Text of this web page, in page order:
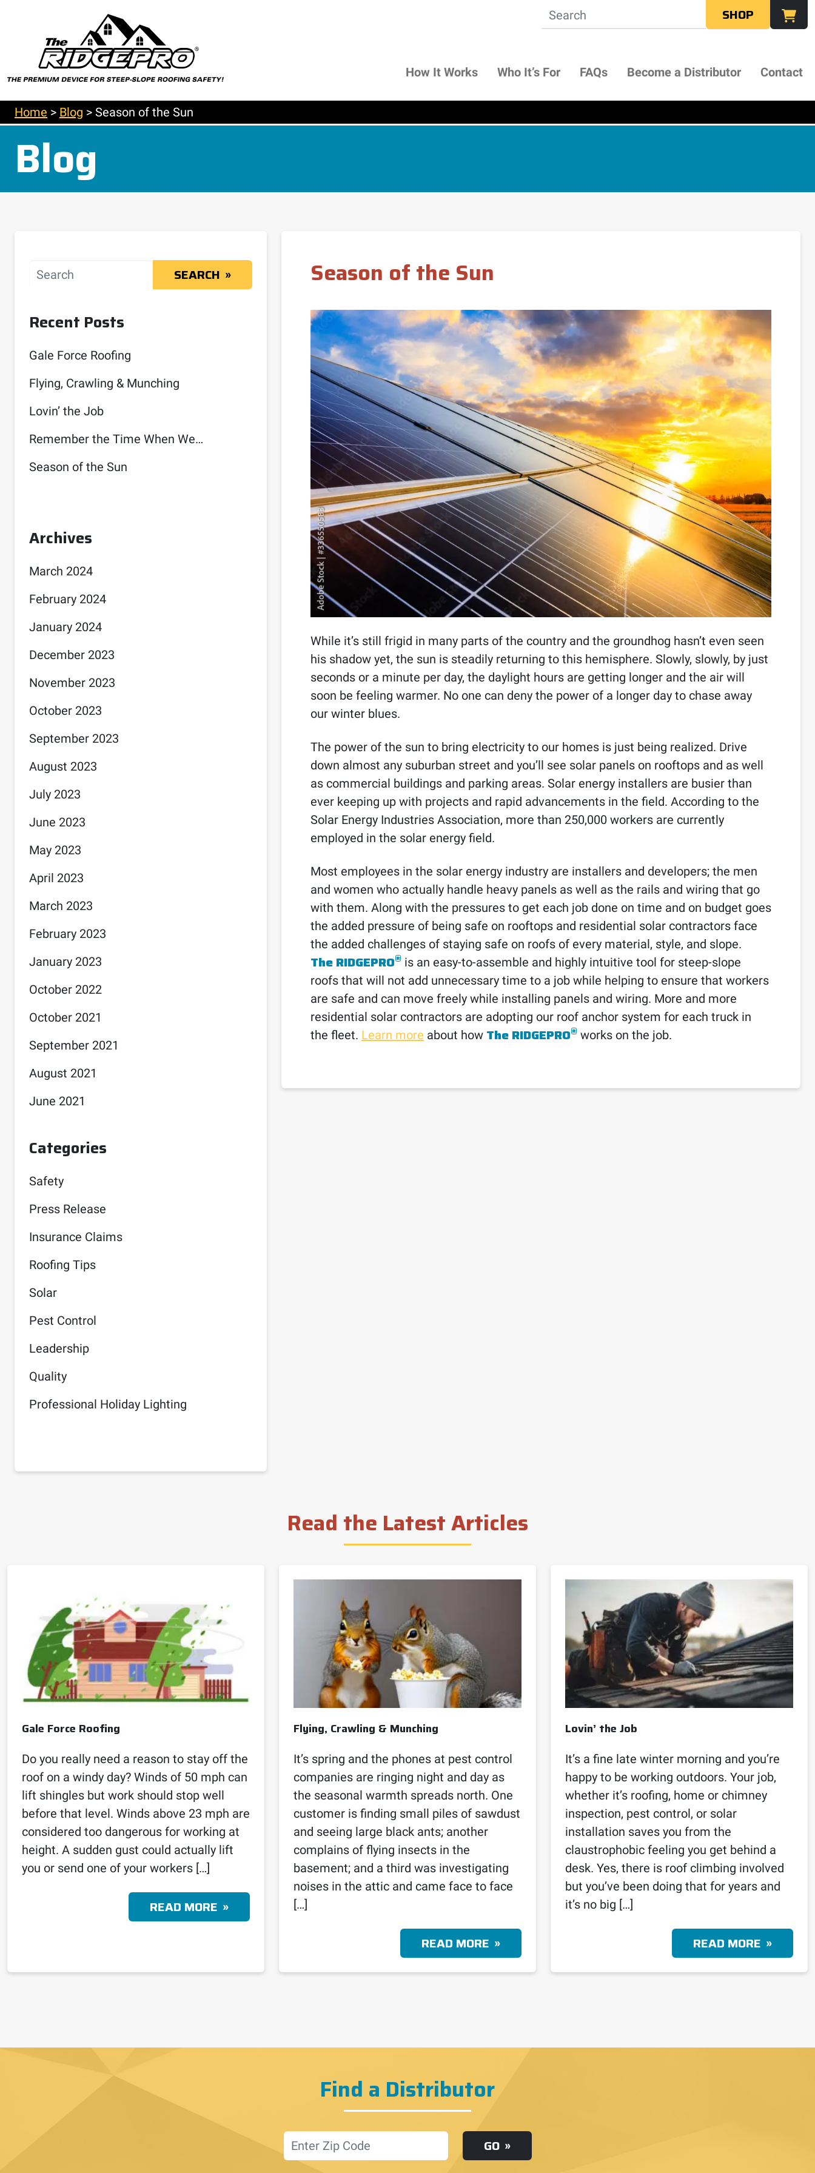
SHOP
How It Works Who It’s For FAQs Become a Distributor Contact
Home > Blog > Season of the Sun
Blog
Season of the Sun
While it’s still frigid in many parts of the country and the groundhog hasn’t even seen
his shadow yet, the sun is steadily returning to this hemisphere. Slowly, slowly, by just
seconds or a minute per day, the daylight hours are getting longer and the air will
soon be feeling warmer. No one can deny the power of a longer day to chase away
our winter blues.
The power of the sun to bring electricity to our homes is just being realized. Drive
down almost any suburban street and you’ll see solar panels on rooftops and as well
as commercial buildings and parking areas. Solar energy installers are busier than
ever keeping up with projects and rapid advancements in the field. According to the
Solar Energy Industries Association, more than 250,000 workers are currently
employed in the solar energy field.
Most employees in the solar energy industry are installers and developers; the men
and women who actually handle heavy panels as well as the rails and wiring that go
with them. Along with the pressures to get each job done on time and on budget goes
the added pressure of being safe on rooftops and residential solar contractors face
the added challenges of staying safe on roofs of every material, style, and slope.
The RIDGEPRO® is an easy-to-assemble and highly intuitive tool for steep-slope
roofs that will not add unnecessary time to a job while helping to ensure that workers
are safe and can move freely while installing panels and wiring. More and more
residential solar contractors are adopting our roof anchor system for each truck in
the fleet. Learn more about how The RIDGEPRO® works on the job.
Search SEARCH
Recent Posts
Gale Force Roofing
Flying, Crawling & Munching
Lovin’ the Job
Remember the Time When We…
Season of the Sun
Archives
March 2024
February 2024
January 2024
December 2023
November 2023
October 2023
September 2023
August 2023
July 2023
June 2023
May 2023
April 2023
March 2023
February 2023
January 2023
October 2022
October 2021
September 2021
August 2021
June 2021
Categories
Safety
Press Release
Insurance Claims
Roofing Tips
Solar
Pest Control
Leadership
Quality
Professional Holiday Lighting
Read the Latest Articles
Gale Force Roofing
Do you really need a reason to stay off the
roof on a windy day? Winds of 50 mph can
lift shingles but work should stop well
before that level. Winds above 23 mph are
considered too dangerous for working at
height. A sudden gust could actually lift
you or send one of your workers […]
READ MORE
Flying, Crawling & Munching
It’s spring and the phones at pest control
companies are ringing night and day as
the seasonal warmth spreads north. One
customer is finding small piles of sawdust
and seeing large black ants; another
complains of flying insects in the
basement; and a third was investigating
noises in the attic and came face to face
[…]
READ MORE
Lovin’ the Job
It’s a fine late winter morning and you’re
happy to be working outdoors. Your job,
whether it’s roofing, home or chimney
inspection, pest control, or solar
installation saves you from the
claustrophobic feeling you get behind a
desk. Yes, there is roof climbing involved
but you’ve been doing that for years and
it’s no big […]
READ MORE
Find a Distributor
Location GO